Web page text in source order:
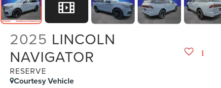
2025 LINCOLN
NAVIGATOR
RESERVE
Courtesy Vehicle